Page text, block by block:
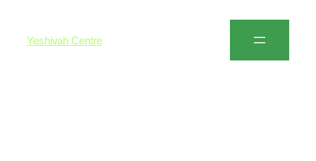
Yeshivah Centre